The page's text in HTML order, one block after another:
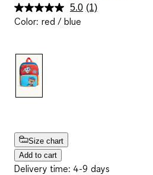
5.0 Read
(1)
Color: red / blue
Size chart
Add to cart
Delivery time: 4-9 days